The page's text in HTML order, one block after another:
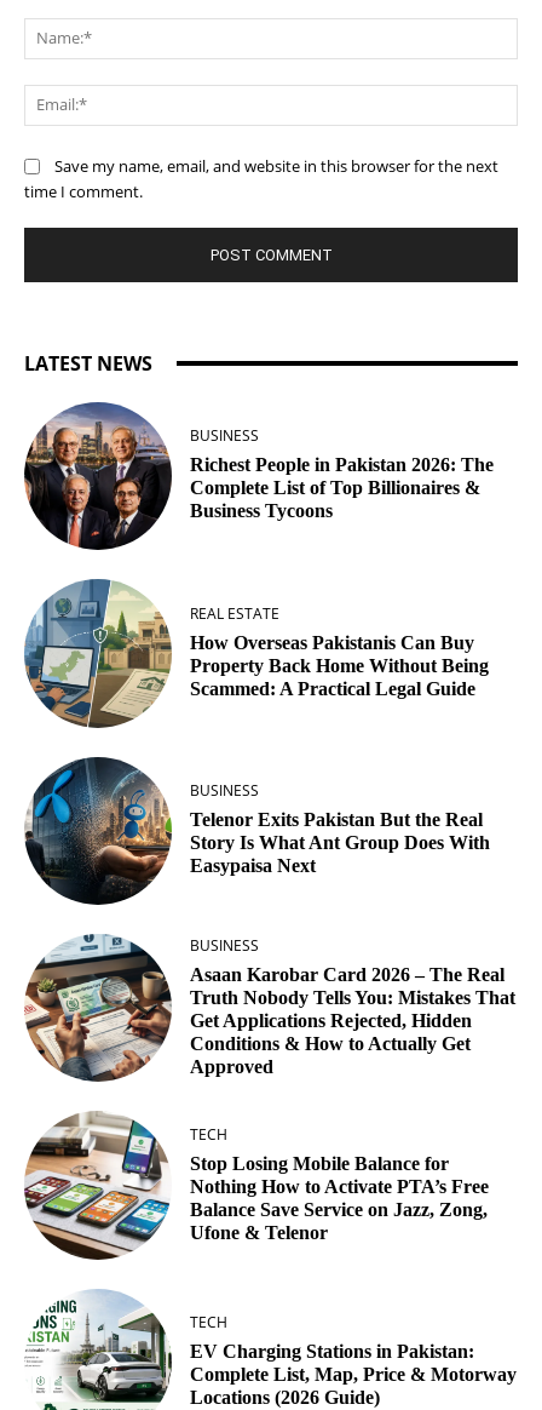
Save my name, email, and website in this browser for the next
time I comment.
LATEST NEWS
BUSINESS
Richest People in Pakistan 2026: The
Complete List of Top Billionaires &
Business Tycoons
REAL ESTATE
How Overseas Pakistanis Can Buy
Property Back Home Without Being
Scammed: A Practical Legal Guide
BUSINESS
Telenor Exits Pakistan But the Real
Story Is What Ant Group Does With
Easypaisa Next
BUSINESS
Asaan Karobar Card 2026 – The Real
Truth Nobody Tells You: Mistakes That
Get Applications Rejected, Hidden
Conditions & How to Actually Get
Approved
TECH
Stop Losing Mobile Balance for
Nothing How to Activate PTA’s Free
Balance Save Service on Jazz, Zong,
Ufone & Telenor
TECH
EV Charging Stations in Pakistan:
Complete List, Map, Price & Motorway
Locations (2026 Guide)